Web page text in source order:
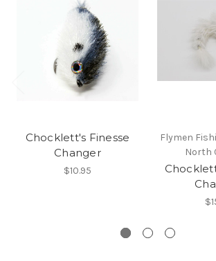
Chocklett's Finesse
Changer
$10.95
Flymen
North